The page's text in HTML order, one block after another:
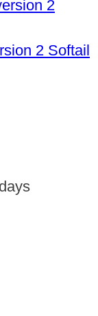
2 Softail